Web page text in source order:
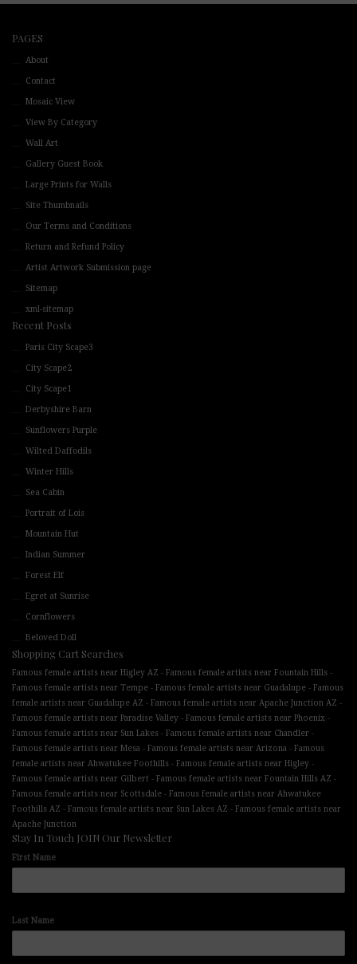
PAGES
About
Contact
Mosaic View
View By Category
Wall Art
Gallery Guest Book
Large Prints for Walls
Site Thumbnails
Our Terms and Conditions
Return and Refund Policy
Artist Artwork Submission page
Sitemap
xml-sitemap
Recent Posts
Paris City Scape3
City Scape2
City Scape1
Derbyshire Barn
Sunflowers Purple
Wilted Daffodils
Winter Hills
Sea Cabin
Portrait of Lois
Mountain Hut
Indian Summer
Forest Elf
Egret at Sunrise
Cornflowers
Beloved Doll
Shopping Cart Searches
Famous female artists near Higley AZ - Famous female artists near Fountain Hills -
Famous female artists near Tempe - Famous female artists near Guadalupe - Famous
female artists near Guadalupe AZ - Famous female artists near Apache Junction AZ -
Famous female artists near Paradise Valley - Famous female artists near Phoenix -
Famous female artists near Sun Lakes - Famous female artists near Chandler -
Famous female artists near Mesa - Famous female artists near Arizona - Famous
female artists near Ahwatukee Foothills - Famous female artists near Higley -
Famous female artists near Gilbert - Famous female artists near Fountain Hills AZ -
Famous female artists near Scottsdale - Famous female artists near Ahwatukee
Foothills AZ - Famous female artists near Sun Lakes AZ - Famous female artists near
Apache Junction
Stay In Touch JOIN Our Newsletter
First Name
Last Name